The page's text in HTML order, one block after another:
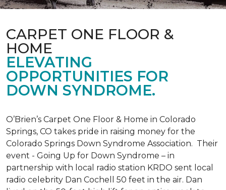
CARPET ONE FLOOR &
HOME
ELEVATING
OPPORTUNITIES FOR
DOWN SYNDROME.
O’Brien’s Carpet One Floor & Home in Colorado
Springs, CO takes pride in raising money for the
Colorado Springs Down Syndrome Association. Their
event - Going Up for Down Syndrome – in
partnership with local radio station KRDO sent local
radio celebrity Dan Cochell 50 feet in the air. Dan